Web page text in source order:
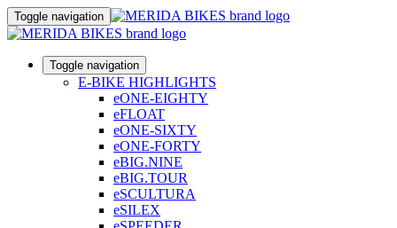
Toggle navigation
Toggle navigation
E-BIKE HIGHLIGHTS
eONE-EIGHTY
eFLOAT
eONE-SIXTY
eONE-FORTY
eBIG.NINE
eBIG.TOUR
eSCULTURA
eSILEX